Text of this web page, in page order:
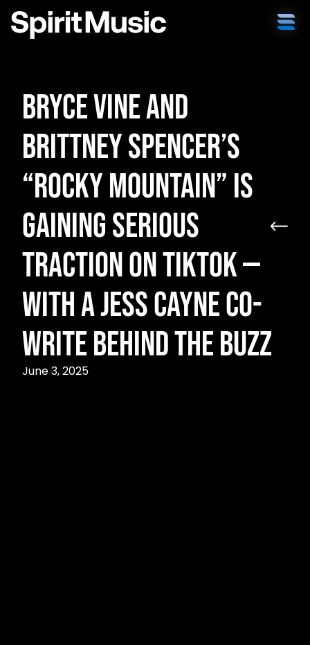
Bryce Vine and
Brittney Spencer’s
“Rocky Mountain” is
Gaining Serious
Traction on TikTok —
with a Jess Cayne Co-
Write Behind the Buzz
June 3, 2025